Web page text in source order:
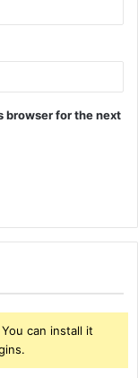
browser for the next
can install it